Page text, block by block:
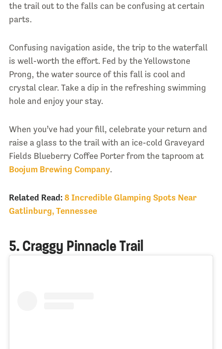
the trail out to the falls can be confusing at certain
parts.
Confusing navigation aside, the trip to the waterfall
is well-worth the effort. Fed by the Yellowstone
Prong, the water source of this fall is cool and
crystal clear. Take a dip in the refreshing swimming
hole and enjoy your stay.
When you’ve had your fill, celebrate your return and
raise a glass to the trail with an ice-cold Graveyard
Fields Blueberry Coffee Porter from the taproom at
Boojum Brewing Company.
Related Read: 8 Incredible Glamping Spots Near
Gatlinburg, Tennessee
5. Craggy Pinnacle Trail